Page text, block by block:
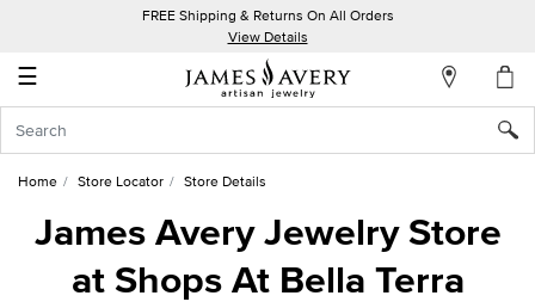
FREE Shipping & Returns On All Orders
View Details
☰
Account
In
Create
Account
Home Store Locator Store Details
James Avery Jewelry Store
at Shops At Bella Terra